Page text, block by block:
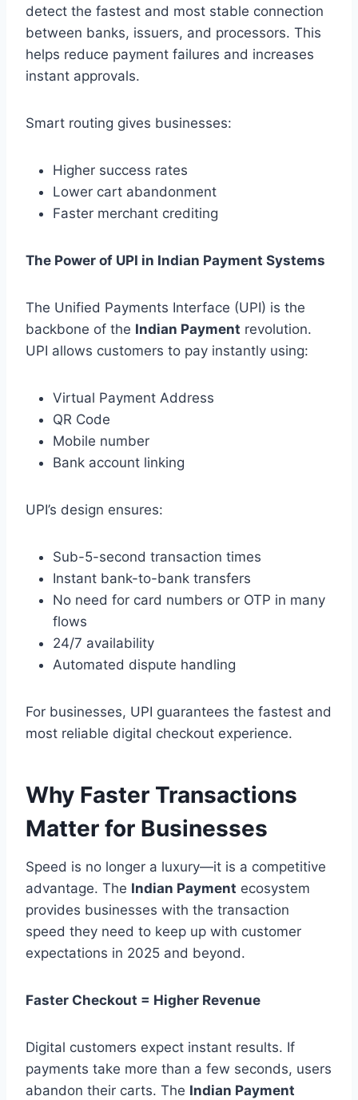
detect the fastest and most stable connection
between banks, issuers, and processors. This
helps reduce payment failures and increases
instant approvals.
Smart routing gives businesses:
Higher success rates
Lower cart abandonment
Faster merchant crediting
The Power of UPI in Indian Payment Systems
The Unified Payments Interface (UPI) is the
backbone of the Indian Payment revolution.
UPI allows customers to pay instantly using:
Virtual Payment Address
QR Code
Mobile number
Bank account linking
UPI’s design ensures:
Sub-5-second transaction times
Instant bank-to-bank transfers
No need for card numbers or OTP in many
flows
24/7 availability
Automated dispute handling
For businesses, UPI guarantees the fastest and
most reliable digital checkout experience.
Why Faster Transactions
Matter for Businesses
Speed is no longer a luxury—it is a competitive
advantage. The Indian Payment ecosystem
provides businesses with the transaction
speed they need to keep up with customer
expectations in 2025 and beyond.
Faster Checkout = Higher Revenue
Digital customers expect instant results. If
payments take more than a few seconds, users
abandon their carts. The Indian Payment